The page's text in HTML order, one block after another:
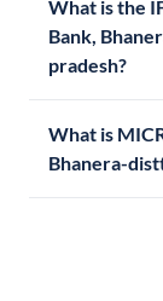
What is the
Bank,
pradesh?
What is
Bhanera-